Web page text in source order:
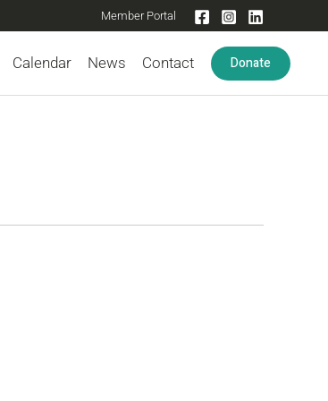
Member Portal
Calendar News Contact Donate